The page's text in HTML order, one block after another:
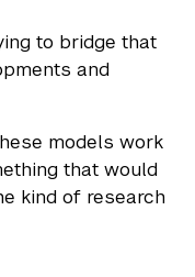
to bridge that
and
models work
that would
kind of research